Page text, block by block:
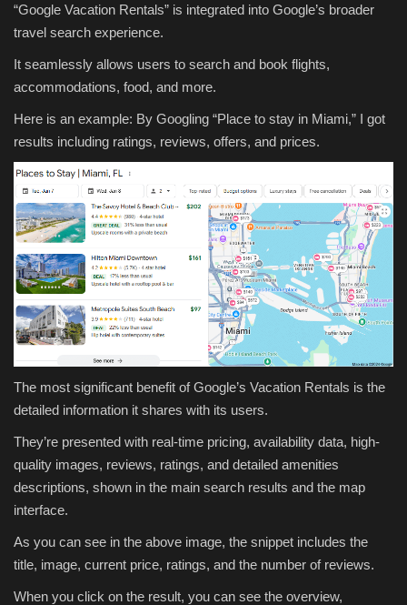
“Google Vacation Rentals” is integrated into Google’s broader
travel search experience.
It seamlessly allows users to search and book flights,
accommodations, food, and more.
Here is an example: By Googling “Place to stay in Miami,” I got
results including ratings, reviews, offers, and prices.
The most significant benefit of Google’s Vacation Rentals is the
detailed information it shares with its users.
They’re presented with real-time pricing, availability data, high-
quality images, reviews, ratings, and detailed amenities
descriptions, shown in the main search results and the map
interface.
As you can see in the above image, the snippet includes the
title, image, current price, ratings, and the number of reviews.
When you click on the result, you can see the overview,